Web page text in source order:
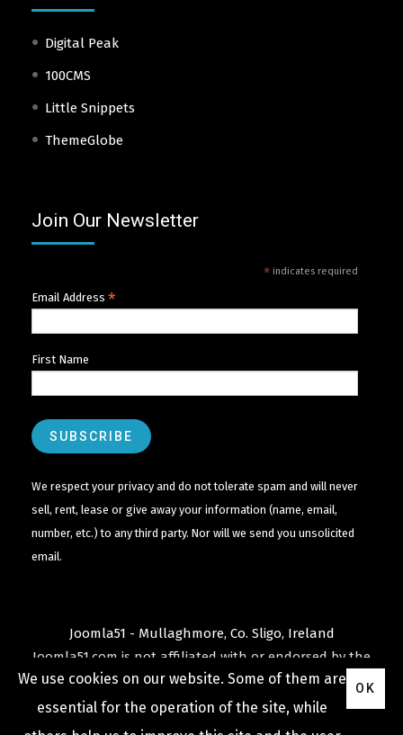
Digital Peak
100CMS
Little Snippets
ThemeGlobe
Join Our Newsletter
*indicates required
Email Address *
First Name
We respect your privacy and do not tolerate spam and will never
sell, rent, lease or give away your information (name, email,
number, etc.) to any third party. Nor will we send you unsolicited
email.
Joomla51 - Mullaghmore, Co. Sligo, Ireland
Joomla51.com is not affiliated with or endorsed by the
Joomla! ProjectorOpen Source Matters .
TheJoomla!name and logo is used under a limited
license granted by
We use cookies on our website. Some of them are
essential for the operation of the site, while
OK